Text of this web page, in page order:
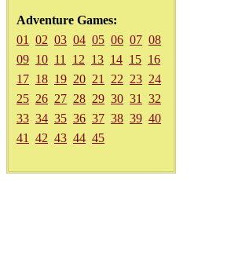
Adventure Games:
01
02 03 04 05 06 07 08
09 10 11 12 13 14 15 16
17 18 19 20 21 22 23 24
25 26 27 28 29 30 31
32
33 34 35 36 37 38 39 40
41
42 43 44 45